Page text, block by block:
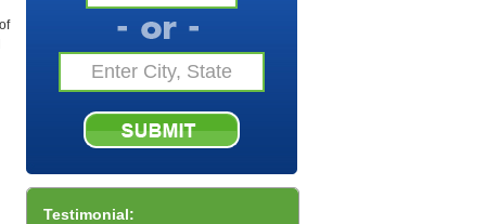
Testimonial: